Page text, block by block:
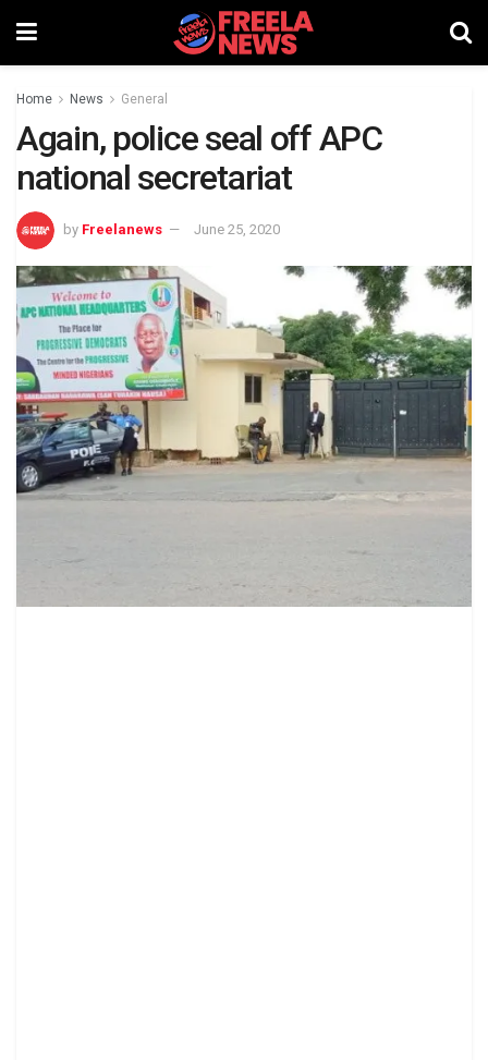
Home News General
Again, police seal off APC
national secretariat
by Freelanews June 25, 2020